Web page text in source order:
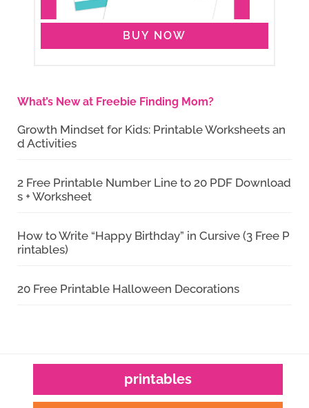
BUY NOW
What’s New at Freebie Finding Mom?
Growth Mindset for Kids: Printable Worksheets an
d Activities
2 Free Printable Number Line to 20 PDF Download
s + Worksheet
How to Write “Happy Birthday” in Cursive (3 Free P
rintables)
20 Free Printable Halloween Decorations
printables